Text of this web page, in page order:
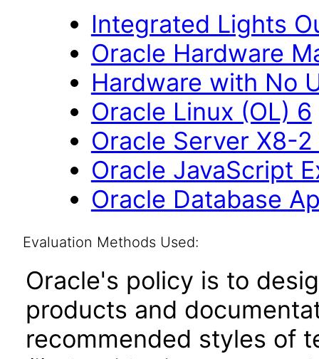
Integrated Lights
Oracle Hardware
Hardware with No
Oracle Linux (OL) 6
Oracle Server X8-2
Oracle JavaScript
Oracle Database
Evaluation Methods Used:
Oracle's policy is to
products and
recommended styles of